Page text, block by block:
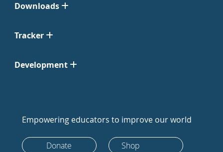
Downloads
Tracker
Development
Empowering educators to improve our world
Donate Shop